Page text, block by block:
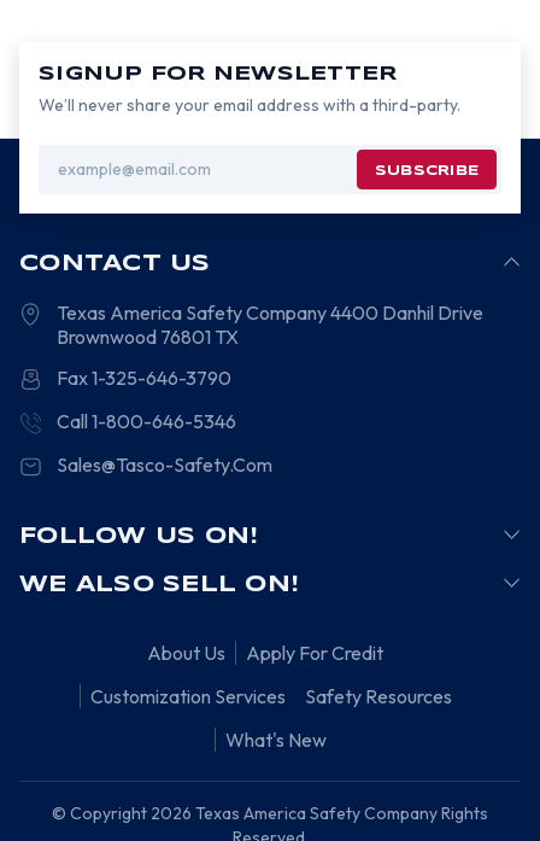
SIGNUP FOR NEWSLETTER
We’ll never share your email address with a third-party.
Address
CONTACT US
Texas America Safety Company4400 Danhil Drive
Brownwood 76801 TX
Fax 1-325-646-3790
Call 1-800-646-5346
Sales@Tasco-Safety.Com
FOLLOW US ON!
WE ALSO SELL ON!
About Us
Apply For Credit
Customization Services
Safety Resources
What's New
© Copyright 2026 Texas America Safety Company Rights